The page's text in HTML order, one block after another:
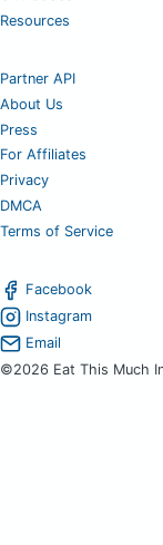
Resources
Partner API
About Us
Press
For Affiliates
Privacy
DMCA
Terms of Service
Facebook
Instagram
Email
©2026 Eat This Much